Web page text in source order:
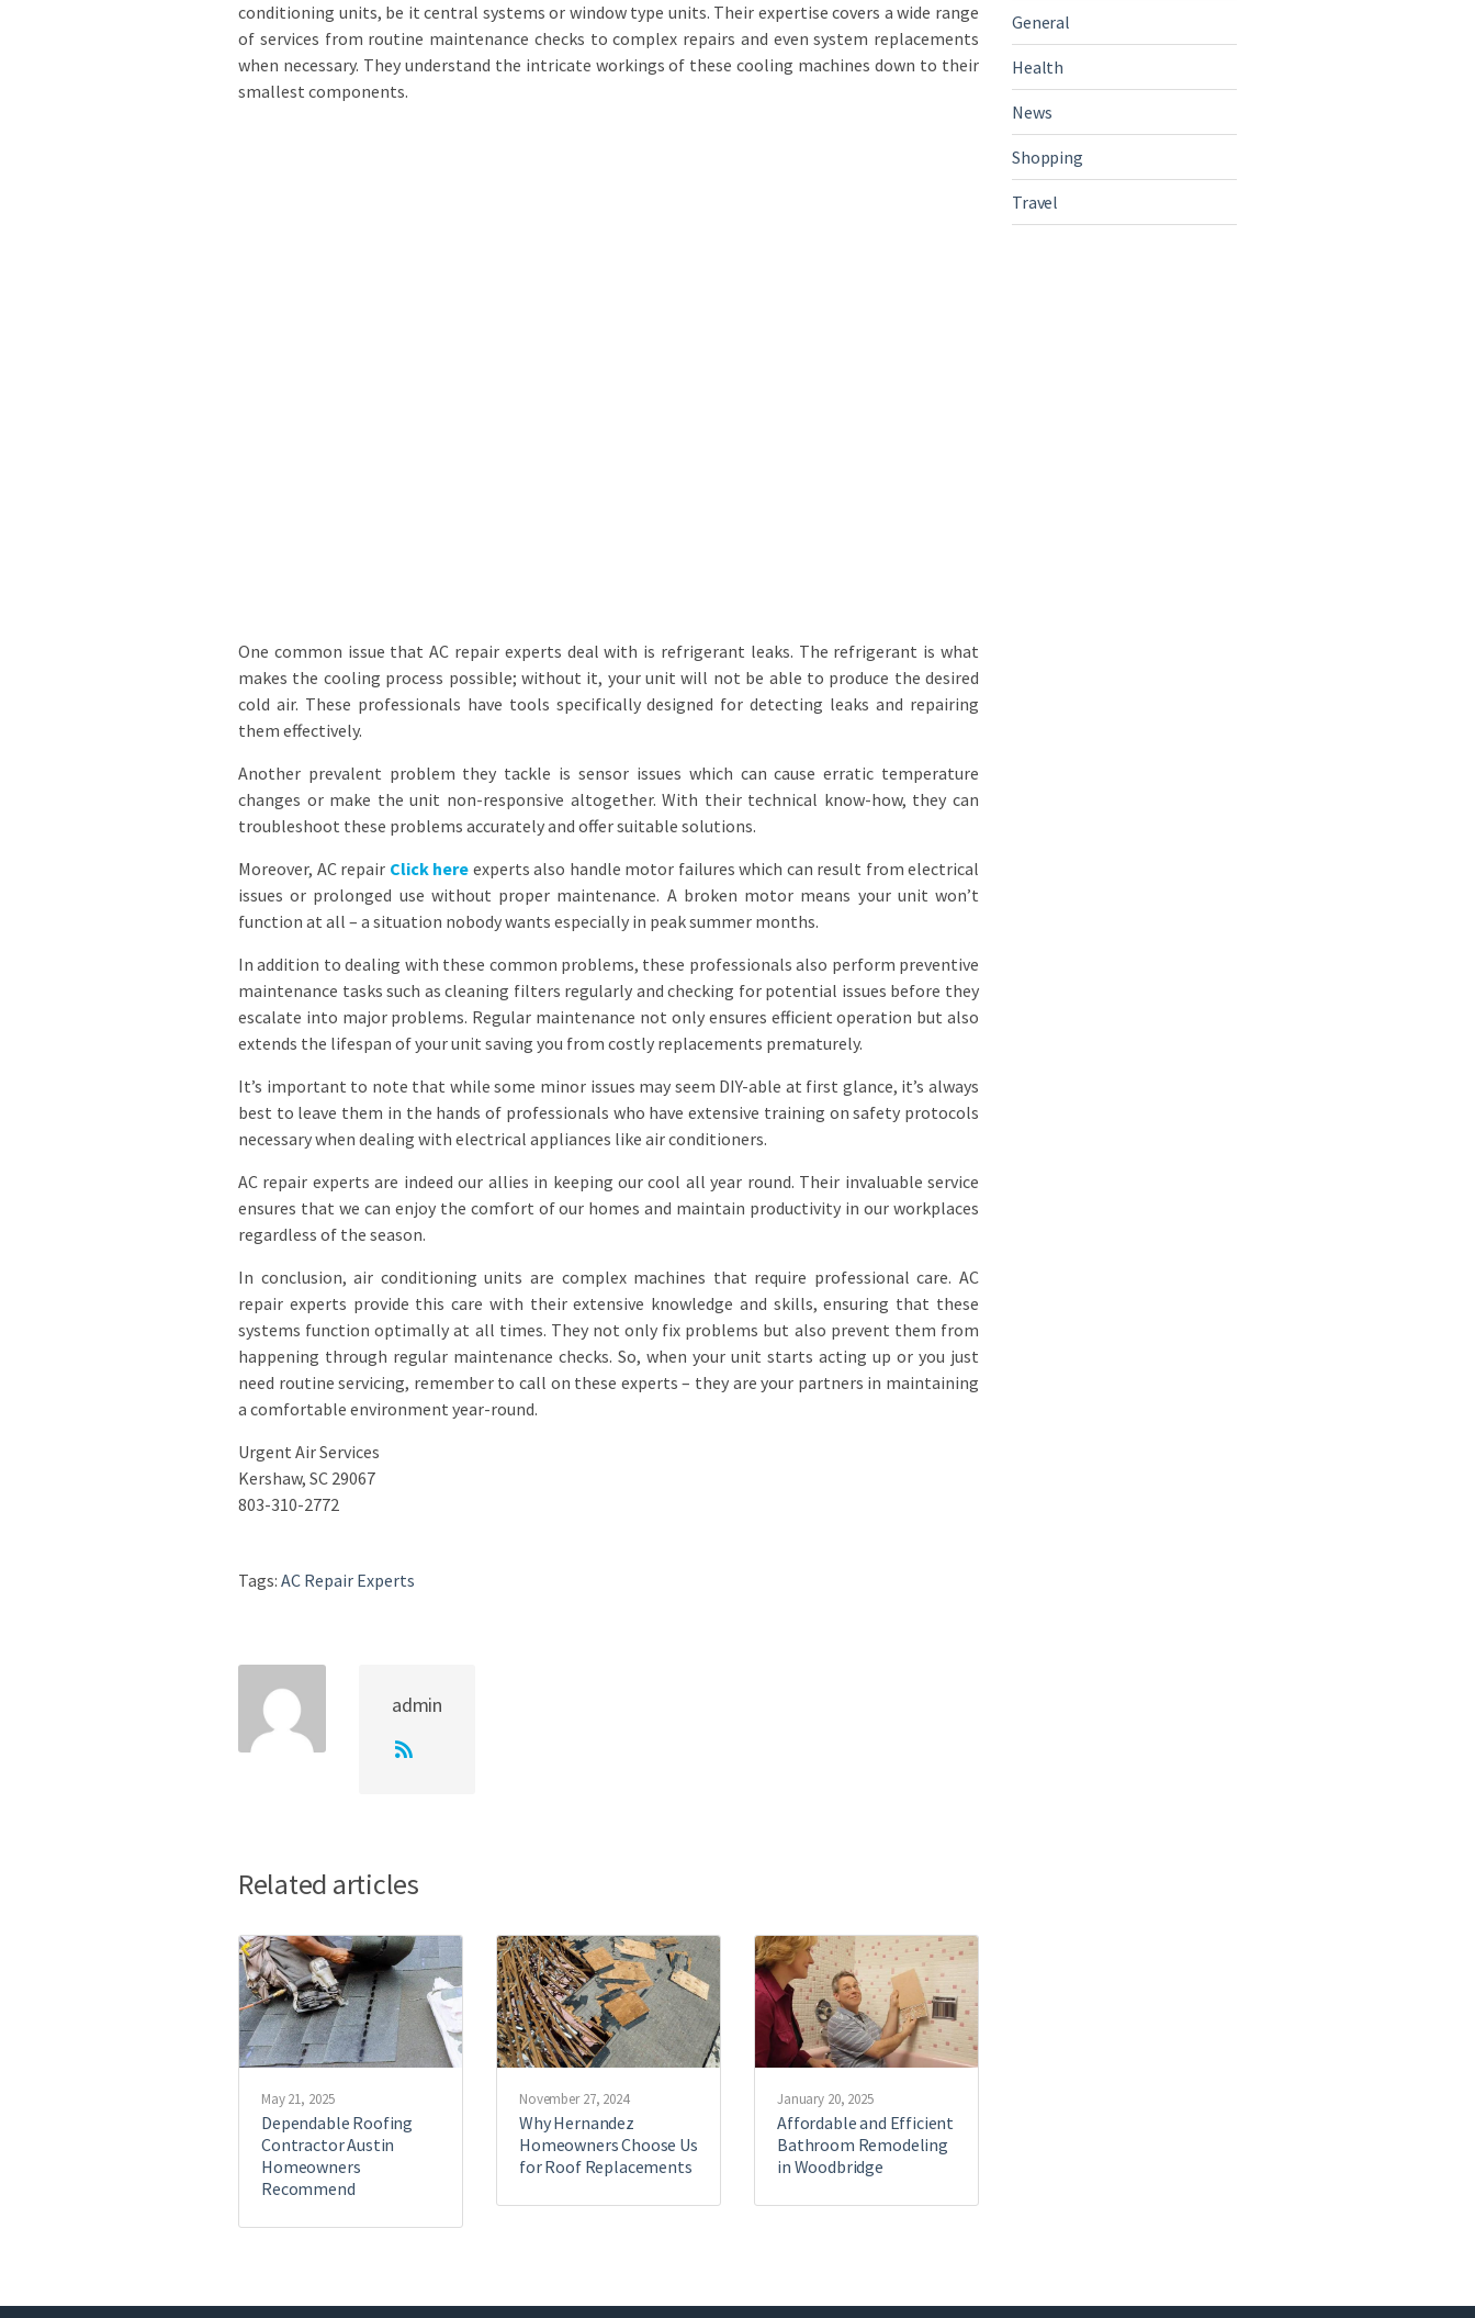
conditioning units, be it central systems or window type units. Their expertise covers a wide range
of services from routine maintenance checks to complex repairs and even system replacements
when necessary. They understand the intricate workings of these cooling machines down to their
smallest components.
One common issue that AC repair experts deal with is refrigerant leaks. The refrigerant is what
makes the cooling process possible; without it, your unit will not be able to produce the desired
cold air. These professionals have tools specifically designed for detecting leaks and repairing
them effectively.
Another prevalent problem they tackle is sensor issues which can cause erratic temperature
changes or make the unit non-responsive altogether. With their technical know-how, they can
troubleshoot these problems accurately and offer suitable solutions.
Moreover, AC repair Click here experts also handle motor failures which can result from electrical
issues or prolonged use without proper maintenance. A broken motor means your unit won’t
function at all – a situation nobody wants especially in peak summer months.
In addition to dealing with these common problems, these professionals also perform preventive
maintenance tasks such as cleaning filters regularly and checking for potential issues before they
escalate into major problems. Regular maintenance not only ensures efficient operation but also
extends the lifespan of your unit saving you from costly replacements prematurely.
It’s important to note that while some minor issues may seem DIY-able at first glance, it’s always
best to leave them in the hands of professionals who have extensive training on safety protocols
necessary when dealing with electrical appliances like air conditioners.
AC repair experts are indeed our allies in keeping our cool all year round. Their invaluable service
ensures that we can enjoy the comfort of our homes and maintain productivity in our workplaces
regardless of the season.
In conclusion, air conditioning units are complex machines that require professional care. AC
repair experts provide this care with their extensive knowledge and skills, ensuring that these
systems function optimally at all times. They not only fix problems but also prevent them from
happening through regular maintenance checks. So, when your unit starts acting up or you just
need routine servicing, remember to call on these experts – they are your partners in maintaining
a comfortable environment year-round.
Urgent Air Services
Kershaw, SC 29067
803-310-2772
Tags: AC Repair Experts
admin
Related articles
May 21, 2025
Dependable Roofing
Contractor Austin
Homeowners
Recommend
November 27, 2024
Why Hernandez
Homeowners Choose Us
for Roof Replacements
January 20, 2025
Affordable and Efficient
Bathroom Remodeling
in Woodbridge
General
Health
News
Shopping
Travel